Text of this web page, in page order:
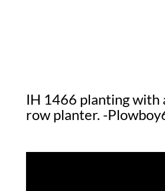
IH 1466 planting with
row planter. -